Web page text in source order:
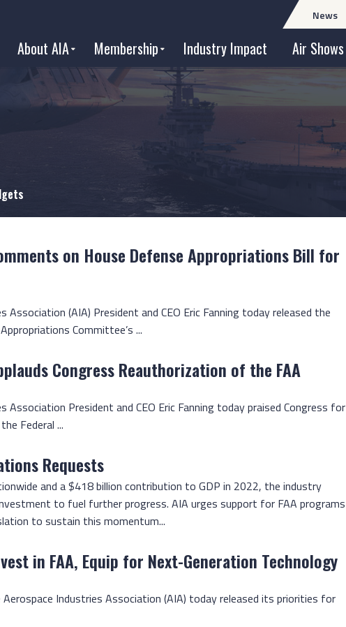
About AIA Membership Industry Impact Air Shows
News
on House Defense Appropriations Bill for
Association (AIA) President and CEO Eric Fanning today released the
Committee’s ...
Congress Reauthorization of the FAA
Association President and CEO Eric Fanning today praised Congress for
Federal ...
Requests
and a $418 billion contribution to GDP in 2022, the industry
to fuel further progress. AIA urges support for FAA programs
to sustain this momentum...
in FAA, Equip for Next-Generation Technology
Industries Association (AIA) today released its priorities for